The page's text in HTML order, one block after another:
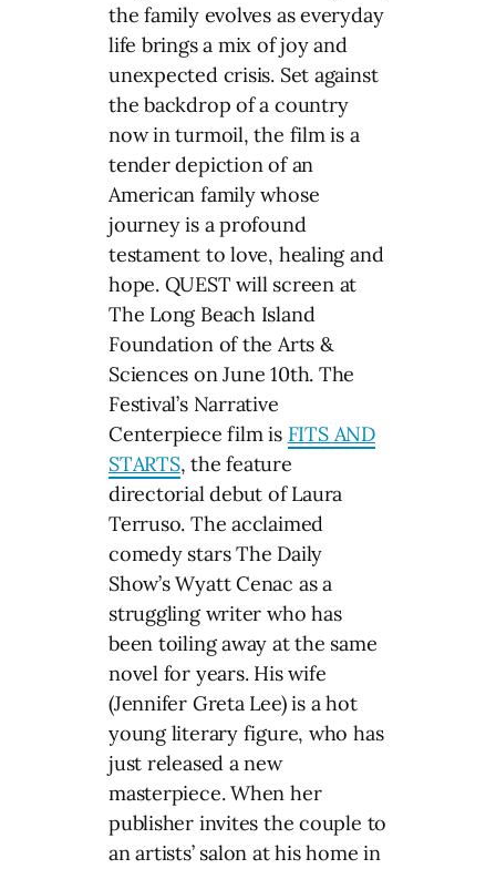
the family evolves as everyday
life brings a mix of joy and
unexpected crisis. Set against
the backdrop of a country
now in turmoil, the film is a
tender depiction of an
American family whose
journey is a profound
testament to love, healing and
hope. QUEST will screen at
The Long Beach Island
Foundation of the Arts &
Sciences on June 10th. The
Festival’s Narrative
Centerpiece film is FITS AND
STARTS, the feature
directorial debut of Laura
Terruso. The acclaimed
comedy stars The Daily
Show’s Wyatt Cenac as a
struggling writer who has
been toiling away at the same
novel for years. His wife
(Jennifer Greta Lee) is a hot
young literary figure, who has
just released a new
masterpiece. When her
publisher invites the couple to
an artists’ salon at his home in